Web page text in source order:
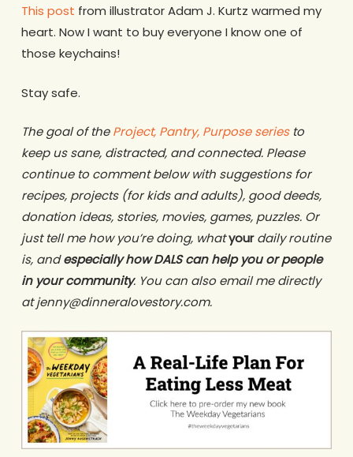
This post from illustrator Adam J. Kurtz warmed my
heart. Now I want to buy everyone I know one of
those keychains!
Stay safe.
The goal of theProject, Pantry, Purpose seriesto
keep us sane, distracted, and connected. Please
continue to comment below with suggestions for
recipes, projects (for kids and adults), good deeds,
donation ideas, stories, movies, games, puzzles. Or
just tell me how you’re doing, whatyourdaily routine
is, andespecially how DALS can help you or people
in your community. You can also email me directly
at jenny@dinneralovestory.com.